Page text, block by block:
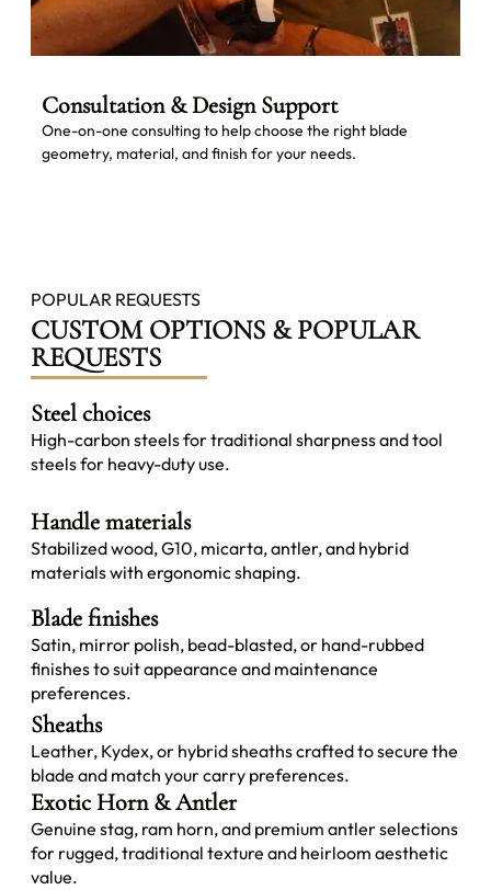
Consultation & Design Support
One-on-one consulting to help choose the right blade
geometry, material, and finish for your needs.
POPULAR REQUESTS
CUSTOM OPTIONS & POPULAR
REQUESTS
Steel choices
High-carbon steels for traditional sharpness and tool
steels for heavy-duty use.
Handle materials
Stabilized wood, G10, micarta, antler, and hybrid
materials with ergonomic shaping.
Blade finishes
Satin, mirror polish, bead-blasted, or hand-rubbed
finishes to suit appearance and maintenance
preferences.
Sheaths
Leather, Kydex, or hybrid sheaths crafted to secure the
blade and match your carry preferences.
Exotic Horn & Antler
Genuine stag, ram horn, and premium antler selections
for rugged, traditional texture and heirloom aesthetic
value.